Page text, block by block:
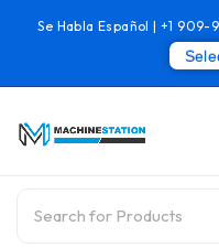
Se Habla Español |+1 909-